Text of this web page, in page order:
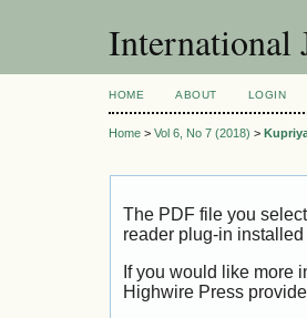
International
HOME ABOUT LOGIN
Home > Vol 6, No 7 (2018) >
The PDF file you
reader plug-in
If you would like more
Highwire Press